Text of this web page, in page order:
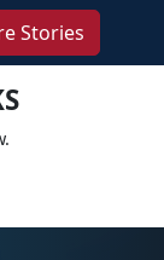
Stories